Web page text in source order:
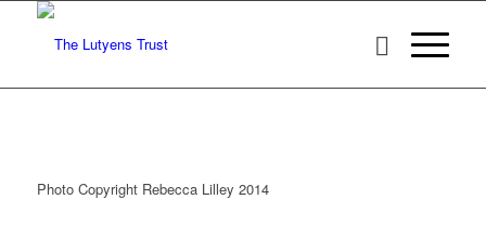
Photo Copyright Rebecca Lilley 2014